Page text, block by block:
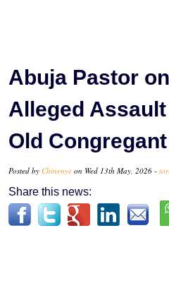
Abuja Pastor
Alleged
Old Congregant
Posted by Chinenye on Wed 13th May, 2026 -
Share this news: